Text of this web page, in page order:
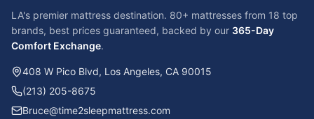
LA's premier mattress destination. 80+ mattresses from 18 top
brands, best prices guaranteed, backed by our 365-Day
Comfort Exchange.
408 W Pico Blvd, Los Angeles, CA 90015
(213) 205-8675
Bruce@time2sleepmattress.com